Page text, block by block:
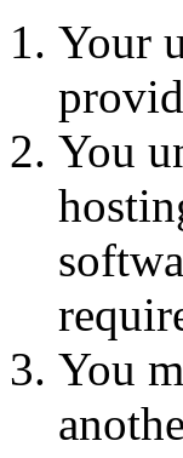
Your
You
You